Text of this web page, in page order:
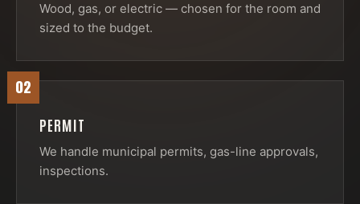
Wood, gas, or electric — chosen for the room and
sized to the budget.
02
PERMIT
We handle municipal permits, gas-line approvals,
inspections.